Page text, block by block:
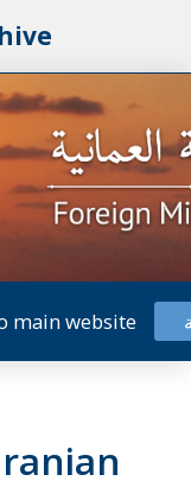
main website